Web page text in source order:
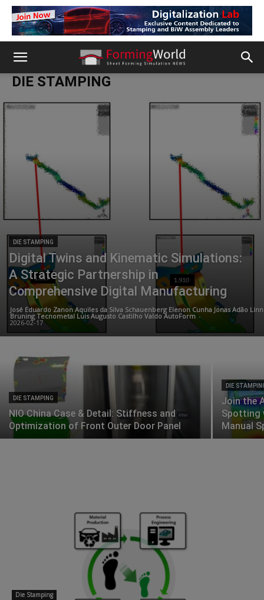
DIE STAMPING
DIE STAMPING
Digital Twins and Kinematic Simulations:
A Strategic Partnership in
Comprehensive Digital Manufacturing
José Eduardo Zanon Aquiles da Silva Schauenberg Elenon Cunha Jonas Adão Linn
Bruning Tecnometal Luis Augusto Castilho Valdo AutoForm -
2026-02-17
DIE STAMPING
NIO China Case & Detail: Stiffness and
Optimization of Front Outer Door Panel
DIE
Join the
Spotting
Manual
Die Stamping